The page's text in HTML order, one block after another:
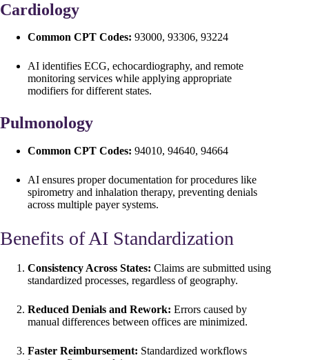
Cardiology
Common CPT Codes: 93000, 93306, 93224
AI identifies ECG, echocardiography, and remote
monitoring services while applying appropriate
modifiers for different states.
Pulmonology
Common CPT Codes: 94010, 94640, 94664
AI ensures proper documentation for procedures like
spirometry and inhalation therapy, preventing denials
across multiple payer systems.
Benefits of AI Standardization
Consistency Across States: Claims are submitted using
standardized processes, regardless of geography.
Reduced Denials and Rework: Errors caused by
manual differences between offices are minimized.
Faster Reimbursement: Standardized workflows